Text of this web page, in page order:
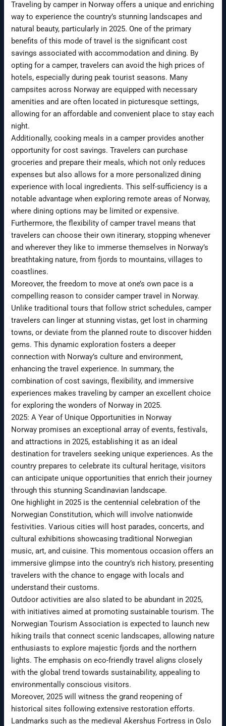
Traveling by camper in Norway offers a unique and enriching
way to experience the country’s stunning landscapes and
natural beauty, particularly in 2025. One of the primary
benefits of this mode of travel is the significant cost
savings associated with accommodation and dining. By
opting for a camper, travelers can avoid the high prices of
hotels, especially during peak tourist seasons. Many
campsites across Norway are equipped with necessary
amenities and are often located in picturesque settings,
allowing for an affordable and convenient place to stay each
night.
Additionally, cooking meals in a camper provides another
opportunity for cost savings. Travelers can purchase
groceries and prepare their meals, which not only reduces
expenses but also allows for a more personalized dining
experience with local ingredients. This self-sufficiency is a
notable advantage when exploring remote areas of Norway,
where dining options may be limited or expensive.
Furthermore, the flexibility of camper travel means that
travelers can choose their own itinerary, stopping whenever
and wherever they like to immerse themselves in Norway’s
breathtaking nature, from fjords to mountains, villages to
coastlines.
Moreover, the freedom to move at one’s own pace is a
compelling reason to consider camper travel in Norway.
Unlike traditional tours that follow strict schedules, camper
travelers can linger at stunning vistas, get lost in charming
towns, or deviate from the planned route to discover hidden
gems. This dynamic exploration fosters a deeper
connection with Norway’s culture and environment,
enhancing the travel experience. In summary, the
combination of cost savings, flexibility, and immersive
experiences makes traveling by camper an excellent choice
for exploring the wonders of Norway in 2025.
2025: A Year of Unique Opportunities in Norway
Norway promises an exceptional array of events, festivals,
and attractions in 2025, establishing it as an ideal
destination for travelers seeking unique experiences. As the
country prepares to celebrate its cultural heritage, visitors
can anticipate unique opportunities that enrich their journey
through this stunning Scandinavian landscape.
One highlight in 2025 is the centennial celebration of the
Norwegian Constitution, which will involve nationwide
festivities. Various cities will host parades, concerts, and
cultural exhibitions showcasing traditional Norwegian
music, art, and cuisine. This momentous occasion offers an
immersive glimpse into the country’s rich history, presenting
travelers with the chance to engage with locals and
understand their customs.
Outdoor activities are also slated to be abundant in 2025,
with initiatives aimed at promoting sustainable tourism. The
Norwegian Tourism Association is expected to launch new
hiking trails that connect scenic landscapes, allowing nature
enthusiasts to explore majestic fjords and the northern
lights. The emphasis on eco-friendly travel aligns closely
with the global trend towards sustainability, appealing to
environmentally conscious visitors.
Moreover, 2025 will witness the grand reopening of
historical sites following extensive restoration efforts.
Landmarks such as the medieval Akershus Fortress in Oslo